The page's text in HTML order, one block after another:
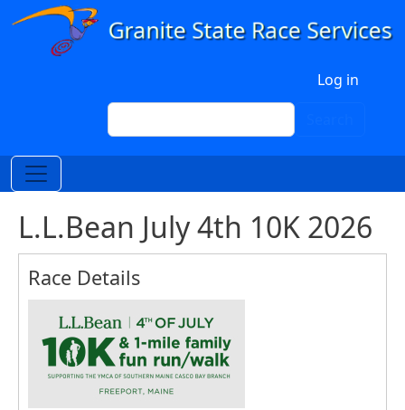
Skip to main content
Log in
Search
L.L.Bean July 4th 10K 2026
Race Details